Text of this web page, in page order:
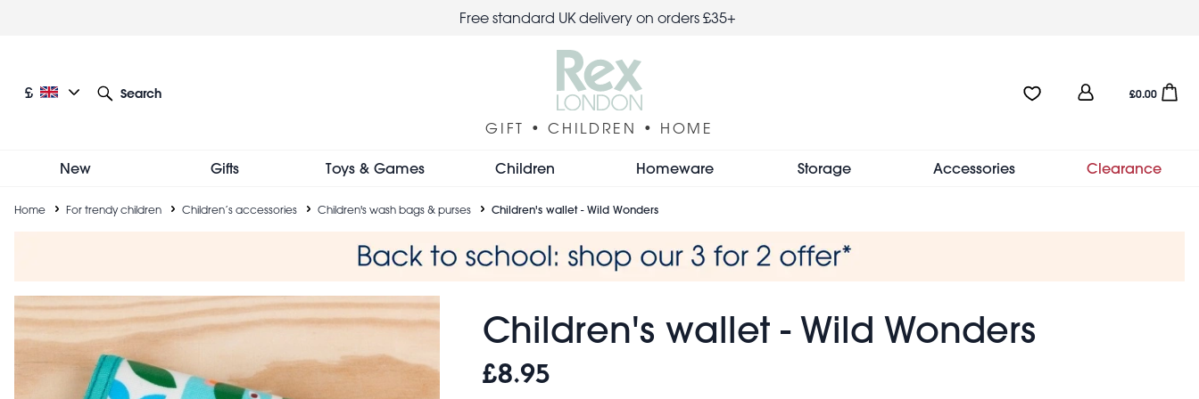
Free standard UK delivery on orders £35+
Current language: English
Current currency: £
£
Search
GIFT • CHILDREN • HOME
Favourites:0 items
User
menu
Open
£0.00
New Gifts Toys & Games Children Homeware Storage Accessories Clearance
Breadcrumb
Home For trendy children Children’s accessories Children's wash bags & purses Children's wallet - Wild Wonders
Children's wallet - Wild Wonders
£8.95